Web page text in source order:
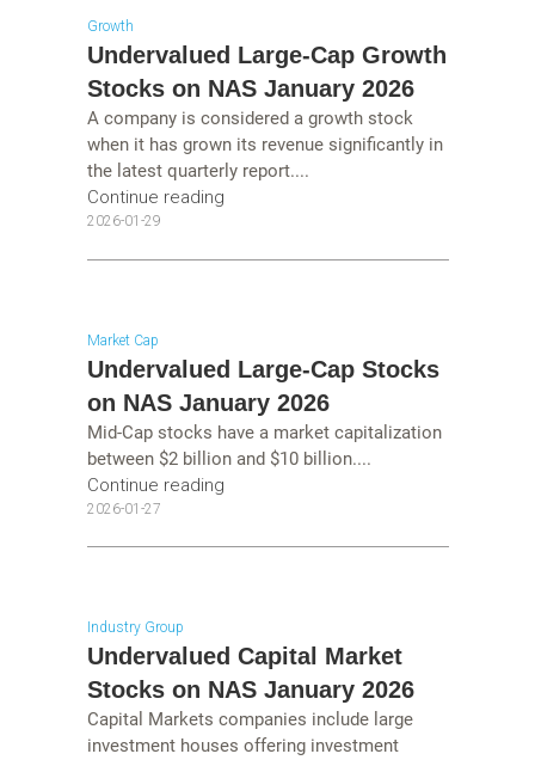
Growth
Undervalued Large-Cap Growth
Stocks on NAS January 2026
A company is considered a growth stock
when it has grown its revenue significantly in
the latest quarterly report....
Continue reading
2026-01-29
Market Cap
Undervalued Large-Cap Stocks
on NAS January 2026
Mid-Cap stocks have a market capitalization
between $2 billion and $10 billion....
Continue reading
2026-01-27
Industry Group
Undervalued Capital Market
Stocks on NAS January 2026
Capital Markets companies include large
investment houses offering investment